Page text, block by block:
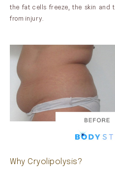
the fat cells freeze, the skin and
from injury.
Why Cryolipolysis?